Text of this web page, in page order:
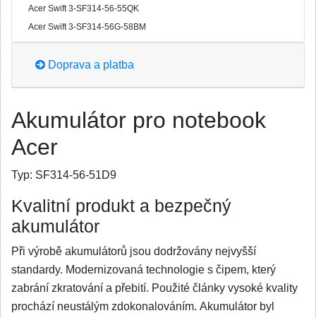
Acer Swift 3-SF314-56-55QK
Acer Swift 3-SF314-56G-58BM
Doprava a platba
Akumulátor pro notebook
Acer
Typ: SF314-56-51D9
Kvalitní produkt a bezpečný
akumulátor
Při výrobě akumulátorů jsou dodržovány nejvyšší
standardy. Modernizovaná technologie s čipem, který
zabrání zkratování a přebití. Použité články vysoké kvality
prochází neustálým zdokonalováním. Akumulátor byl